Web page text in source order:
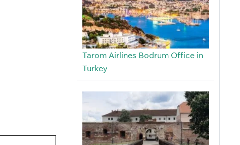
Tarom Airlines Bodrum Office in
Turkey